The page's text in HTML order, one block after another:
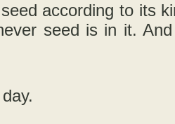
according to its
seed is in it.